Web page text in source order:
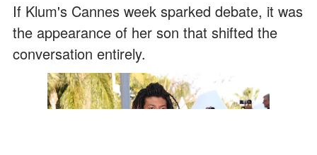
If Klum's Cannes week sparked debate, it was
the appearance of her son that shifted the
conversation entirely.